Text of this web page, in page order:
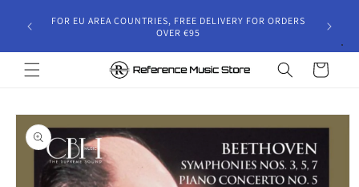
content
will
FOR EU AREA COUNTRIES, FREE DELIVERY FOR ORDERS
OVER €95
Cart
Skip to
product
information